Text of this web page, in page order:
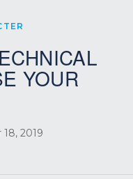
YOUR
2019